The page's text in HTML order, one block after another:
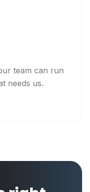
team can run
needs us.